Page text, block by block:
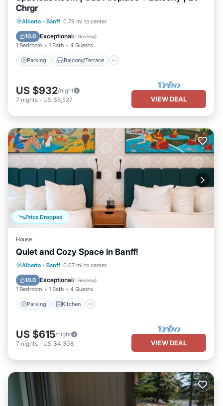
Chrgr
Alberta · Banff 0.79 mi to center
10.0 Exceptional(1 Review)
1 Bedroom 1 Bath 4 Guests
Parking Balcony/Terrace
Parking Balcony/Terrace
Air Conditioner
US $932/night
7 nights - US $6,527 VIEW DEAL
Price Dropped
House
Quiet and Cozy Space in Banff!
Alberta · Banff 0.67 mi to center
10.0 Exceptional(1 Review)
1 Bedroom 1 Bath 4 Guests
Parking Kitchen
Parking Kitchen
Internet
US $615/night
7 nights - US $4,308 VIEW DEAL